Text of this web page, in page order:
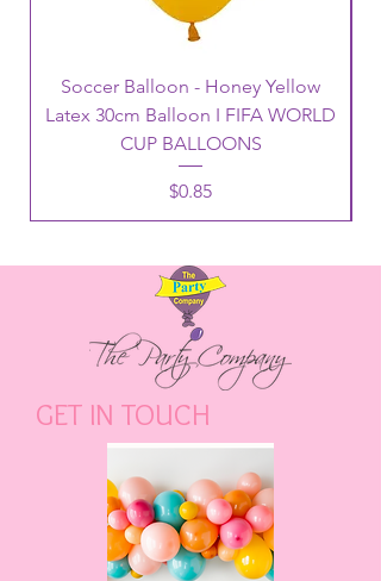
Soccer Balloon - Honey Yellow
Latex 30cm Balloon I FIFA WORLD
CUP BALLOONS
Price
$0.85
GET IN TOUCH